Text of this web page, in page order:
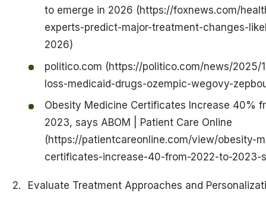
to emerge in 2026 (https://foxnews.com/
experts-predict-major-treatment-changes-
2026)
politico.com (https://politico.com/news/2025/
loss-medicaid-drugs-ozempic-wegovy-
Obesity Medicine Certificates Increase 40%
2023, says ABOM | Patient Care Online
(https://patientcareonline.com/view/obesity-
certificates-increase-40-from-2022-to-2023-
Evaluate Treatment Approaches and